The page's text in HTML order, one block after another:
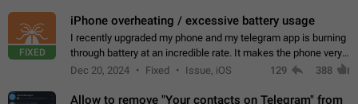
FIXED
iPhone overheating / excessive battery usage
I recently upgraded my phone and my telegram app is burning
through battery at an incredible rate. It makes the phone very
hot whenever I open it for no discernable reason. All I'm doing
Dec 20, 2024 Fixed Issue, iOS 129 388
Allow to remove "Your contacts on Telegram" from